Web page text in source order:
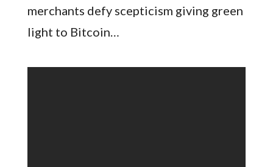
merchants defy scepticism giving green
light to Bitcoin…